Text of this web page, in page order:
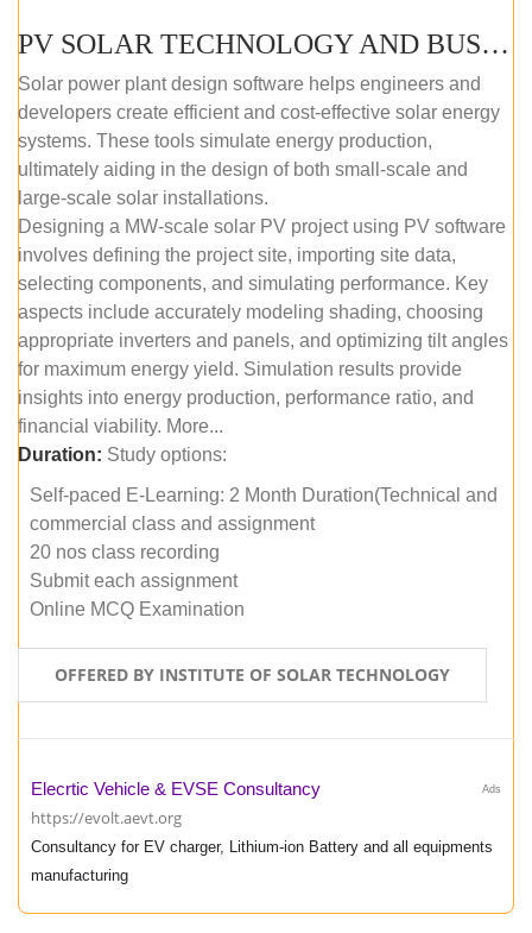
PV SOLAR TECHNOLOGY AND BUSINESS MANAGEMENT COURSE (SELF-PACED E-LEARNING)
Solar power plant design software helps engineers and
developers create efficient and cost-effective solar energy
systems. These tools simulate energy production,
ultimately aiding in the design of both small-scale and
large-scale solar installations.
Designing a MW-scale solar PV project using PV software
involves defining the project site, importing site data,
selecting components, and simulating performance. Key
aspects include accurately modeling shading, choosing
appropriate inverters and panels, and optimizing tilt angles
for maximum energy yield. Simulation results provide
insights into energy production, performance ratio, and
financial viability. More...
Duration: Study options:
Self-paced E-Learning: 2 Month Duration(Technical and
commercial class and assignment
20 nos class recording
Submit each assignment
Online MCQ Examination
OFFERED BY INSTITUTE OF SOLAR TECHNOLOGY
Ads
Elecrtic Vehicle & EVSE Consultancy
https://evolt.aevt.org
Consultancy for EV charger, Lithium-ion Battery and all equipments
manufacturing